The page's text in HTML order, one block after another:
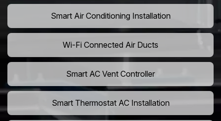
Smart Air Conditioning Installation
Wi-Fi Connected Air Ducts
Smart AC Vent Controller
Smart Thermostat AC Installation